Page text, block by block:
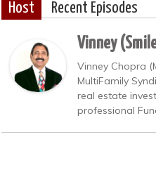
Host Recent Episodes
Vinney
Vinney Chopra
MultiFamily
real estate
professional